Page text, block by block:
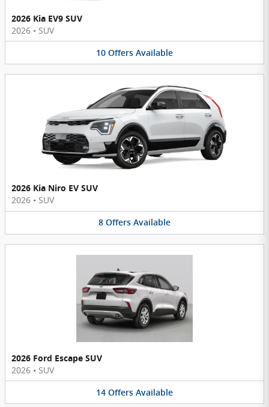
2026 Kia EV9 SUV
2026 • SUV
10 Offers Available
2026 Kia Niro EV SUV
2026 • SUV
8 Offers Available
2026 Ford Escape SUV
2026 • SUV
14 Offers Available